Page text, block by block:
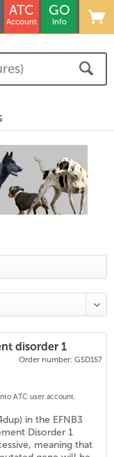
ATC
Account
GO
Info
(3)
disorder 1
Order number: GSD157
ATC user account.
in the EFNB3
Disorder 1
meaning that